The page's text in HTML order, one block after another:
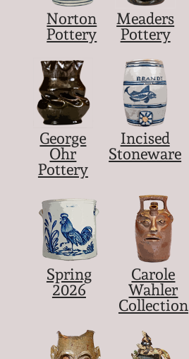
Norton
Pottery
Meaders
Pottery
George
Ohr
Pottery
Incised
Stoneware
Spring
2026
Carole
Wahler
Collection